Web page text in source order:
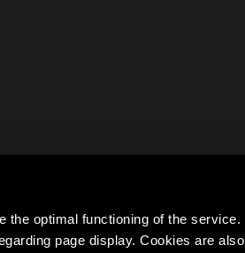
the optimal functioning of the
page display. Cookies are